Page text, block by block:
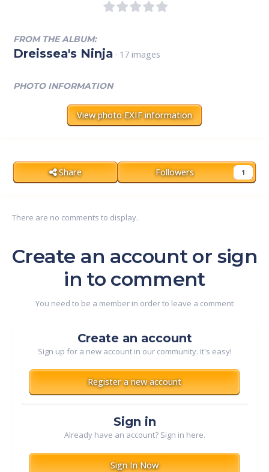
FROM THE ALBUM:
Dreissea's Ninja · 17 images
PHOTO INFORMATION
View photo EXIF information
Share Followers 1
There are no comments to display.
Create an account or sign
in to comment
You need to be a member in order to leave a comment
Create an account
Sign up for a new account in our community. It's easy!
Register a new account
Sign in
Already have an account? Sign in here.
Sign In Now